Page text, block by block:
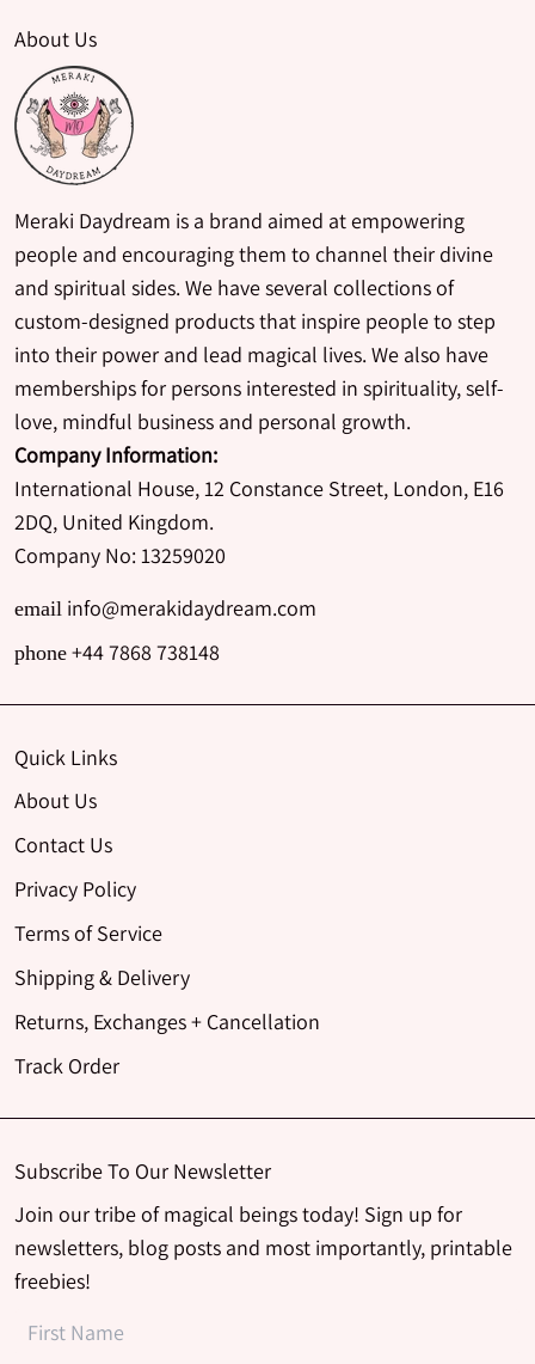
About Us
Meraki Daydream is a brand aimed at empowering
people and encouraging them to channel their divine
and spiritual sides. We have several collections of
custom-designed products that inspire people to step
into their power and lead magical lives. We also have
memberships for persons interested in spirituality, self-
love, mindful business and personal growth.
Company Information:
International House, 12 Constance Street, London, E16
2DQ, United Kingdom.
Company No: 13259020
email info@merakidaydream.com
phone +44 7868 738148
Quick Links
About Us
Contact Us
Privacy Policy
Terms of Service
Shipping & Delivery
Returns, Exchanges + Cancellation
Track Order
Subscribe To Our Newsletter
Join our tribe of magical beings today! Sign up for
newsletters, blog posts and most importantly, printable
freebies!